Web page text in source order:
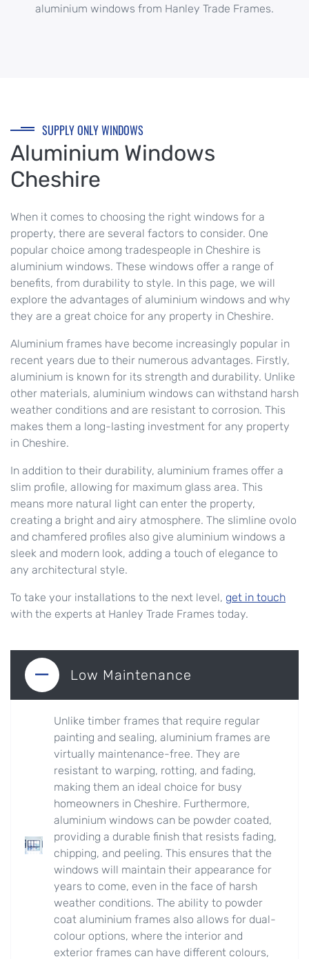
aluminium windows from Hanley Trade Frames.
SUPPLY ONLY WINDOWS
Aluminium Windows
Cheshire
When it comes to choosing the right windows for a
property, there are several factors to consider. One
popular choice among tradespeople in Cheshire is
aluminium windows. These windows offer a range of
benefits, from durability to style. In this page, we will
explore the advantages of aluminium windows and why
they are a great choice for any property in Cheshire.
Aluminium frames have become increasingly popular in
recent years due to their numerous advantages. Firstly,
aluminium is known for its strength and durability. Unlike
other materials, aluminium windows can withstand harsh
weather conditions and are resistant to corrosion. This
makes them a long-lasting investment for any property
in Cheshire.
In addition to their durability, aluminium frames offer a
slim profile, allowing for maximum glass area. This
means more natural light can enter the property,
creating a bright and airy atmosphere. The slimline ovolo
and chamfered profiles also give aluminium windows a
sleek and modern look, adding a touch of elegance to
any architectural style.
To take your installations to the next level, get in touch
with the experts at Hanley Trade Frames today.
Low Maintenance
Unlike timber frames that require regular
painting and sealing, aluminium frames are
virtually maintenance-free. They are
resistant to warping, rotting, and fading,
making them an ideal choice for busy
homeowners in Cheshire. Furthermore,
aluminium windows can be powder coated,
providing a durable finish that resists fading,
chipping, and peeling. This ensures that the
windows will maintain their appearance for
years to come, even in the face of harsh
weather conditions. The ability to powder
coat aluminium frames also allows for dual-
colour options, where the interior and
exterior frames can have different colours,